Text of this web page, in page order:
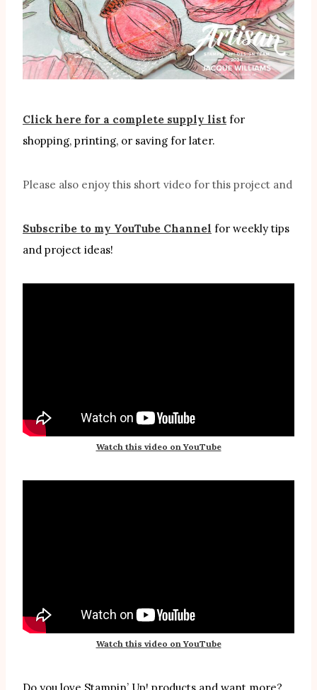
Click here for a complete supply list for
shopping, printing, or saving for later.
Please also enjoy this short video for this project and
Subscribe to my YouTube Channel for weekly tips
and project ideas!
Watch this video on YouTube
Watch this video on YouTube